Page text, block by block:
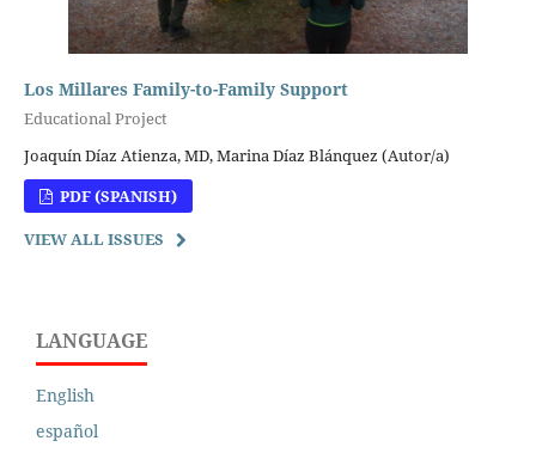
Los Millares Family-to-Family Support
Educational Project
Joaquín Díaz Atienza, MD, Marina Díaz Blánquez (Autor/a)
PDF (SPANISH)
VIEW ALL ISSUES
LANGUAGE
English
español